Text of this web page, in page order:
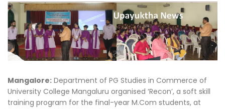
Mangalore: Department of PG Studies in Commerce of
University College Mangaluru organised ‘Recon’, a soft skill
training program for the final-year M.Com students, at